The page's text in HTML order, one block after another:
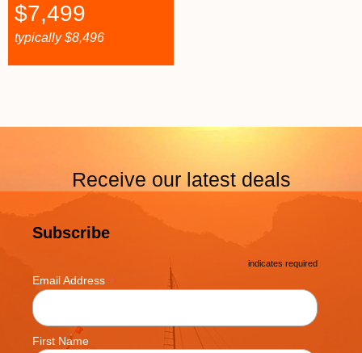
$7,499
typically$8,496
Receive our latest deals
Subscribe
* indicates required
Email Address *
First Name